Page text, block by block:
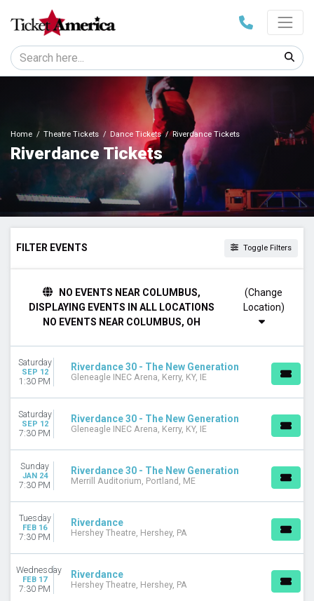
Home Theatre Tickets Dance Tickets Riverdance Tickets
Riverdance Tickets
FILTER EVENTS Toggle Filters
Night
Tuesday
Wednesday
Thursday
Friday
Saturday
VENUES
Ahmanson Theatre
Gleneagle INEC Arena
Merrill Auditorium
Van Wezel Performing Arts Hall
MONTHS
January
February
NO EVENTS NEAR COLUMBUS,
DISPLAYING EVENTS IN ALL LOCATIONS
NO EVENTS NEAR COLUMBUS, OH
(Change
Saturday
SEP 12
1:30 PM
Riverdance 30 - The New Generation
Gleneagle INEC Arena, Kerry, KY, IE
Saturday
SEP 12
7:30 PM
Riverdance 30 - The New Generation
Gleneagle INEC Arena, Kerry, KY, IE
Sunday
JAN 24
7:30 PM
Riverdance 30 - The New Generation
Merrill Auditorium, Portland, ME
Tuesday
FEB 16
7:30 PM
Riverdance
Hershey Theatre, Hershey, PA
Wednesday
FEB 17
7:30 PM
Riverdance
Hershey Theatre, Hershey, PA